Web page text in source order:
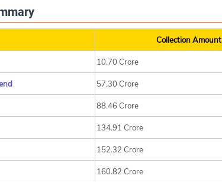
Collection Amount
10.70 Crore
57.30 Crore
88.46 Crore
134.91 Crore
152.32 Crore
160.82 Crore